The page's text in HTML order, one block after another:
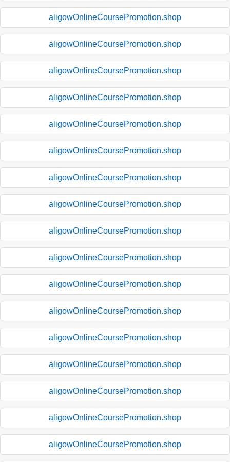
aligowOnlineCoursePromotion.shop
aligowOnlineCoursePromotion.shop
aligowOnlineCoursePromotion.shop
aligowOnlineCoursePromotion.shop
aligowOnlineCoursePromotion.shop
aligowOnlineCoursePromotion.shop
aligowOnlineCoursePromotion.shop
aligowOnlineCoursePromotion.shop
aligowOnlineCoursePromotion.shop
aligowOnlineCoursePromotion.shop
aligowOnlineCoursePromotion.shop
aligowOnlineCoursePromotion.shop
aligowOnlineCoursePromotion.shop
aligowOnlineCoursePromotion.shop
aligowOnlineCoursePromotion.shop
aligowOnlineCoursePromotion.shop
aligowOnlineCoursePromotion.shop